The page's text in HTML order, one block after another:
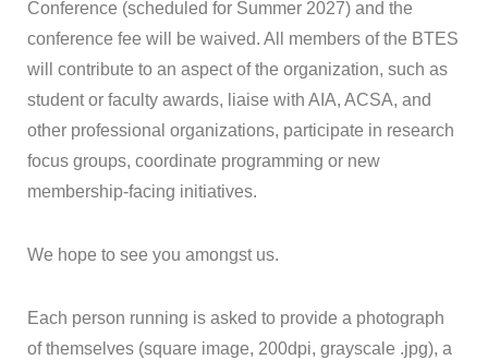
Conference (scheduled for Summer 2027) and the
conference fee will be waived. All members of the BTES
will contribute to an aspect of the organization, such as
student or faculty awards, liaise with AIA, ACSA, and
other professional organizations, participate in research
focus groups, coordinate programming or new
membership-facing initiatives.
We hope to see you amongst us.
Each person running is asked to provide a photograph
of themselves (square image, 200dpi, grayscale .jpg), a